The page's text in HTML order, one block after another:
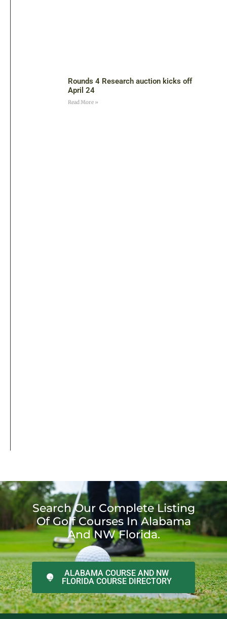
Rounds 4 Research auction kicks off
April 24
Read More »
Search Our Complete Listing
Of Golf Courses In Alabama
And NW Florida.
ALABAMA COURSE AND NW
FLORIDA COURSE DIRECTORY